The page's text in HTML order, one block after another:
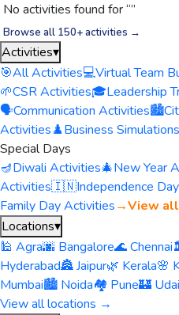
No activities found for “”
Browse all 150+ activities →
Activities▾
🎯All Activities💻Virtual Team
🌱CSR Activities🎓Leadership
🗣️Communication Activities🏙️
Activities♟️Business Simulations
Special Days
🪔Diwali Activities🎄New Year
Activities🇮🇳Independence Day
Family Day Activities→View
Locations▾
🕌 Agra🌆 Bangalore🌊 Chennai
Hyderabad🏯 Jaipur🌿 Kerala🌸
Mumbai🏙️ Noida🏘️ Pune🏰
View all locations →